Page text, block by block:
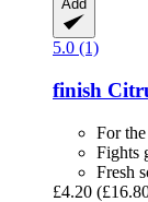
Add
5.0 (1)
finish
For
Fights
Fresh
£4.20